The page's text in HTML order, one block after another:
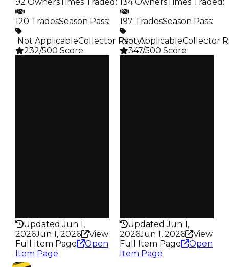
120 TradesSeason Pass:
️ Not ApplicableCollector Rarity:
232/500 Score
Updated Jun 1,
2026Jun 1, 2026
View
Full Item Page
Open
Item Page
197 TradesSeason Pass:
️ Not ApplicableCollector
347/500 Score
Updated Jun 1,
2026Jun 1, 2026
View
Full Item Page
Open
Item Page